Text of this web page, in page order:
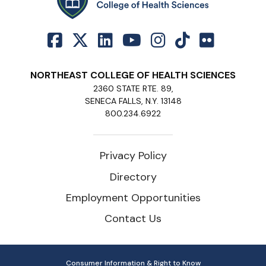
NORTHEAST COLLEGE OF HEALTH SCIENCES
2360 STATE RTE. 89,
SENECA FALLS, N.Y. 13148
800.234.6922
Privacy Policy
Directory
Employment Opportunities
Contact Us
Consumer Information & Right to Know